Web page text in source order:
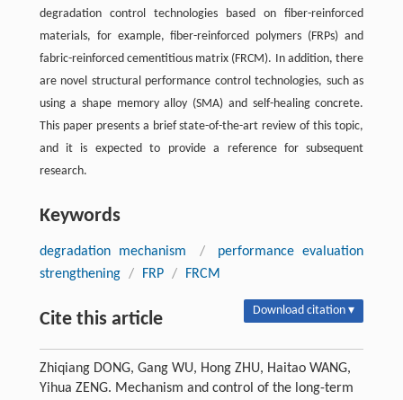
degradation control technologies based on fiber-reinforced
materials, for example, fiber-reinforced polymers (FRPs) and
fabric-reinforced cementitious matrix (FRCM). In addition, there
are novel structural performance control technologies, such as
using a shape memory alloy (SMA) and self-healing concrete.
This paper presents a brief state-of-the-art review of this topic,
and it is expected to provide a reference for subsequent
research.
Keywords
degradation mechanism /
performance evaluation
strengthening / FRP / FRCM
Cite this article Download citation ▾
Zhiqiang DONG, Gang WU, Hong ZHU, Haitao WANG,
Yihua ZENG. Mechanism and control of the long-term